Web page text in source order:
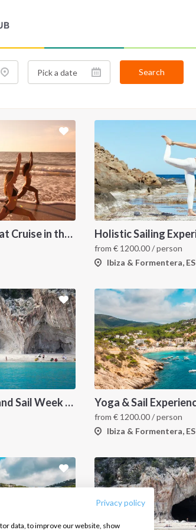
Privacy policy
data, to improve our website, show
Search
Yoga and Meditation Sailboat Cruise in the Aeolian Islands from Tropea
from€ 1200.00/ person
Ibiza & Formentera, ES
South West Sardinia, Yoga and Sail Week Charter
from€ 1200.00/ person
Ibiza & Formentera, ES
CONTACT US
FAQ
FOLLOW US: